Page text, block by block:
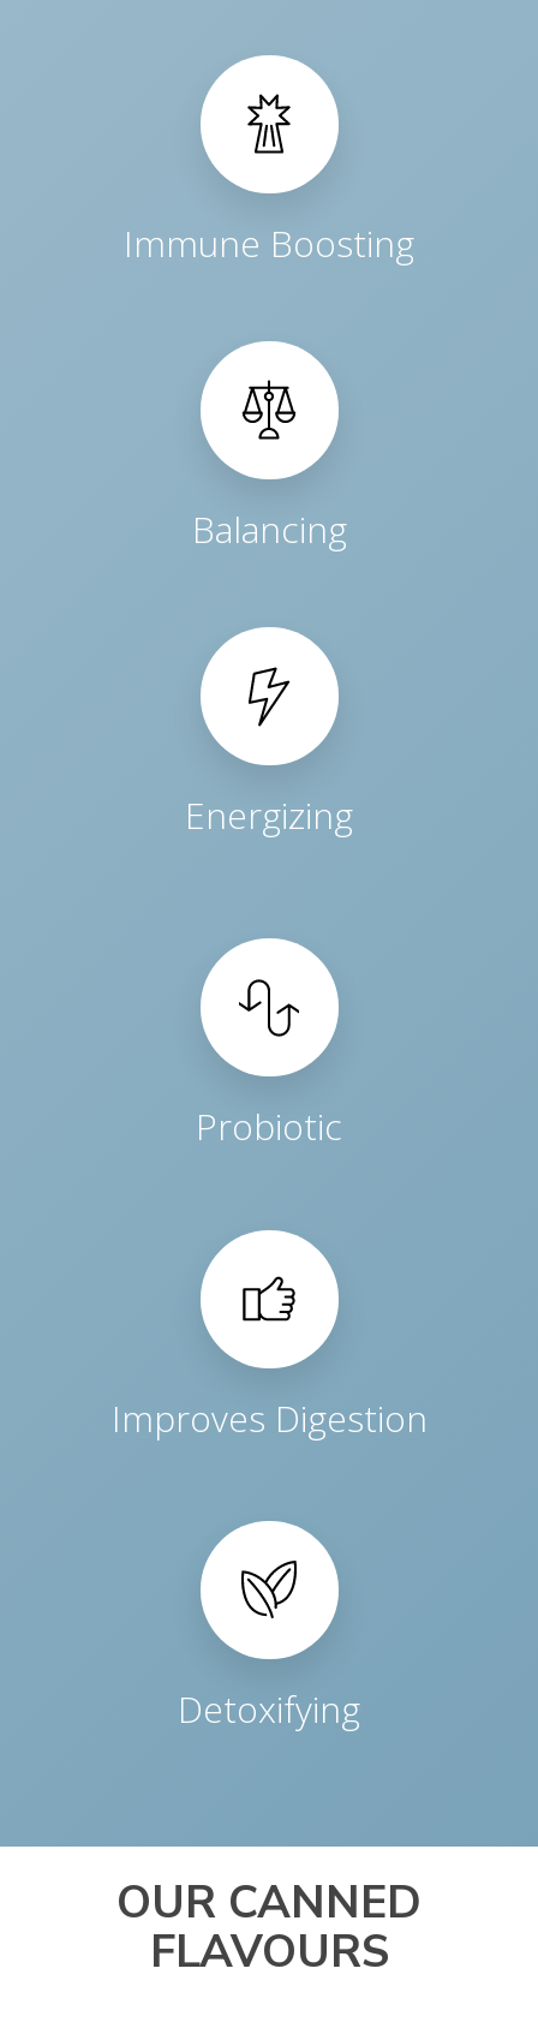
Immune Boosting
Balancing
Energizing
Probiotic
Improves Digestion
Detoxifying
OUR CANNED
FLAVOURS